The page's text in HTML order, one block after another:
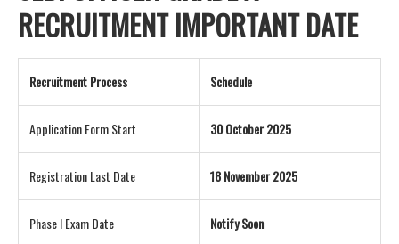
RECRUITMENT IMPORTANT DATE
Recruitment Process Schedule
Application Form Start 30 October 2025
Registration Last Date 18 November 2025
Phase I Exam Date Notify Soon